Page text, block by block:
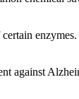
against